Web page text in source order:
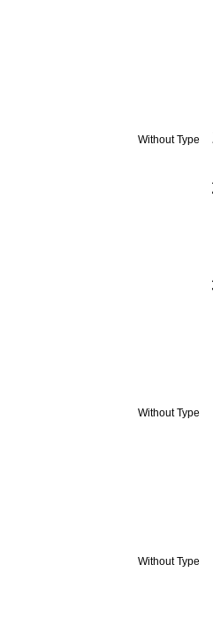
Without Type
Without Type
Without Type